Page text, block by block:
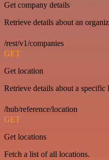
Get company details
Retrieve details about an
/rest/v1/companies
GET
Get location
Retrieve details about a specific
/hub/reference/location
GET
Get locations
Fetch a list of all locations.